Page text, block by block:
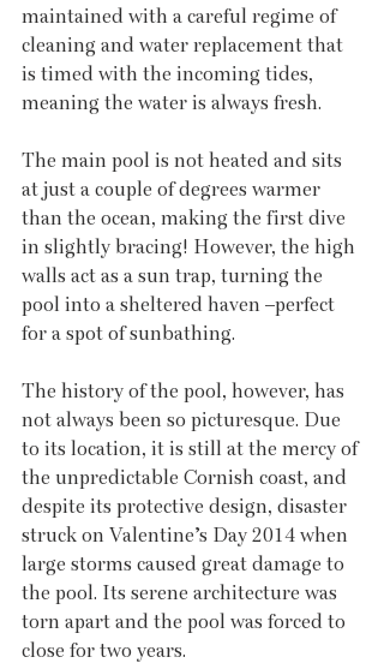
maintained with a careful regime of
cleaning and water replacement that
is timed with the incoming tides,
meaning the water is always fresh.
The main pool is not heated and sits
at just a couple of degrees warmer
than the ocean, making the first dive
in slightly bracing! However, the high
walls act as a sun trap, turning the
pool into a sheltered haven –perfect
for a spot of sunbathing.
The history of the pool, however, has
not always been so picturesque. Due
to its location, it is still at the mercy of
the unpredictable Cornish coast, and
despite its protective design, disaster
struck on Valentine’s Day 2014 when
large storms caused great damage to
the pool. Its serene architecture was
torn apart and the pool was forced to
close for two years.